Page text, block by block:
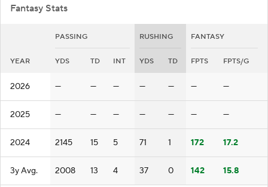
Fantasy Stats
PASSING RUSHING FANTASY
YEAR YDS TD INT YDS TD FPTS FPTS/G
2026 — — — — — — —
2025 — — — — — — —
2024 2145 15 5 71 1 172 17.2
3y Avg. 2008 13 4 37 0 142 15.8